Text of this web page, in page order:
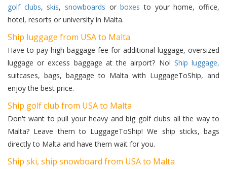
golf clubs, skis, snowboards orboxes to your home, office,
hotel, resorts or university in Malta.
Ship luggage from USA to Malta
Have to pay high baggage fee for additional luggage, oversized
luggage or excess baggage at the airport? No! Ship luggage,
suitcases, bags, baggage to Malta with LuggageToShip, and
enjoy the best price.
Ship golf club from USA to Malta
Don't want to pull your heavy and big golf clubs all the way to
Malta? Leave them to LuggageToShip! We ship sticks, bags
directly to Malta and have them wait for you.
Ship ski, ship snowboard from USA to Malta